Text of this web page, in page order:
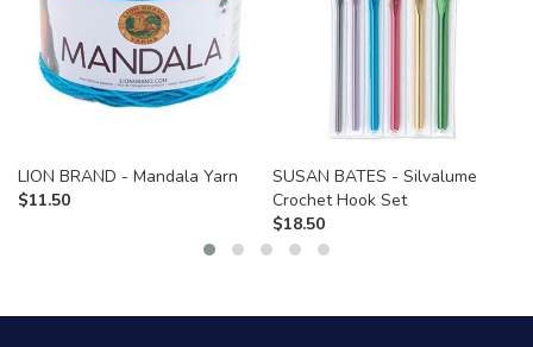
LION BRAND - Mandala Yarn
$11.50
SUSAN BATES - Silvalume
Crochet Hook Set
$18.50